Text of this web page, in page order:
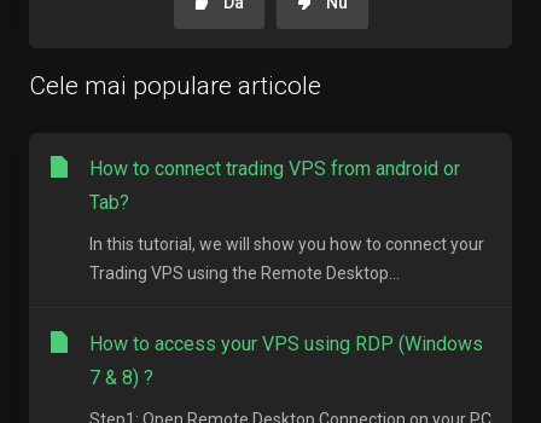
Cele mai populare articole
How to connect trading VPS from android or
Tab?
In this tutorial, we will show you how to connect your
Trading VPS using the Remote Desktop...
How to access your VPS using RDP (Windows
7 & 8) ?